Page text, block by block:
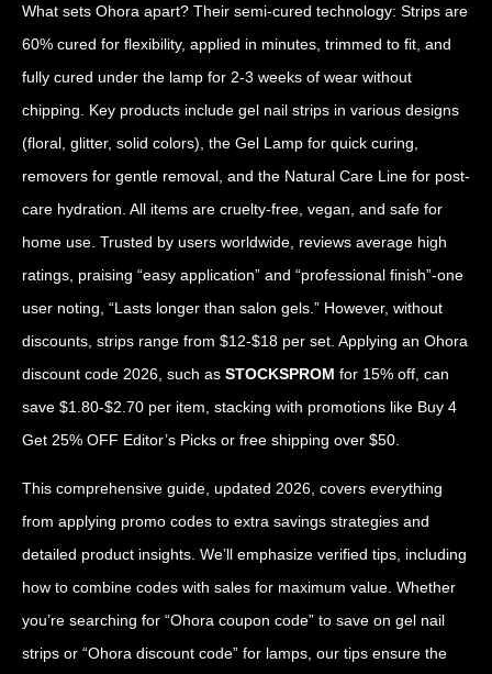
What sets Ohora apart? Their semi-cured technology: Strips are
60% cured for flexibility, applied in minutes, trimmed to fit, and
fully cured under the lamp for 2-3 weeks of wear without
chipping. Key products include gel nail strips in various designs
(floral, glitter, solid colors), the Gel Lamp for quick curing,
removers for gentle removal, and the Natural Care Line for post-
care hydration. All items are cruelty-free, vegan, and safe for
home use. Trusted by users worldwide, reviews average high
ratings, praising “easy application” and “professional finish”-one
user noting, “Lasts longer than salon gels.” However, without
discounts, strips range from $12-$18 per set. Applying an Ohora
discount code 2026, such as STOCKSPROM for 15% off, can
save $1.80-$2.70 per item, stacking with promotions like Buy 4
Get 25% OFF Editor’s Picks or free shipping over $50.
This comprehensive guide, updated 2026, covers everything
from applying promo codes to extra savings strategies and
detailed product insights. We’ll emphasize verified tips, including
how to combine codes with sales for maximum value. Whether
you’re searching for “Ohora coupon code” to save on gel nail
strips or “Ohora discount code” for lamps, our tips ensure the